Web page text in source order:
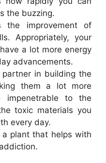
the buzzing.
the improvement of
Appropriately, your
a lot more energy
advancements.
in building the
them a lot more
impenetrable to the
toxic materials you
every day.
a plant that helps with